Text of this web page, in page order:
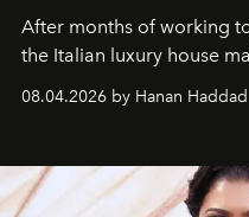
After months of working
the Italian luxury house
08.04.2026 by Hanan Haddad